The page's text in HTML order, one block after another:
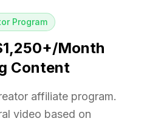
Program
Month
Content
affiliate program.
video based on